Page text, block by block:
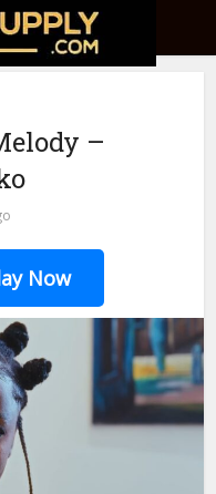
–
Now